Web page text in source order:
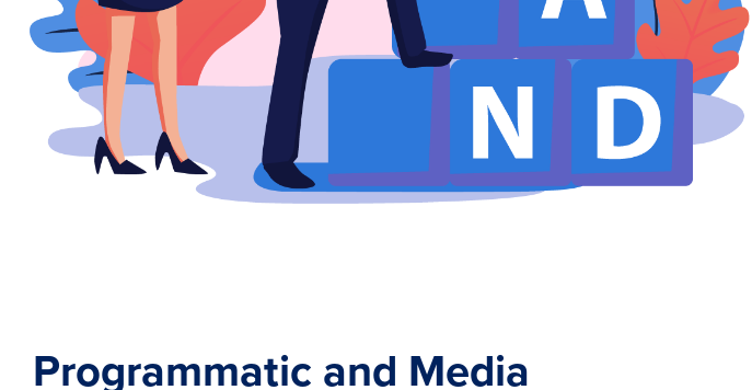
Programmatic and Media